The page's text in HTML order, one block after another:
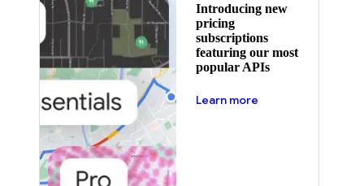
Introducing new
pricing
subscriptions
featuring our most
popular APIs
Learn more